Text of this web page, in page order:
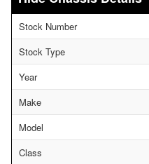
Stock Number
Stock Type
Year
Make
Model
Class